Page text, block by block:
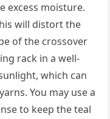
excess moisture.
will distort the
of the crossover
rack in a well-
which can
You may use a
to keep the teal